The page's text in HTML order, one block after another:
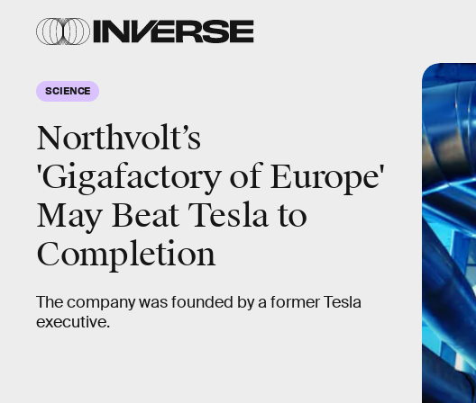
SCIENCE
Northvolt’s
'Gigafactory of Europe'
May Beat Tesla to
Completion
The company was founded by a former Tesla
executive.